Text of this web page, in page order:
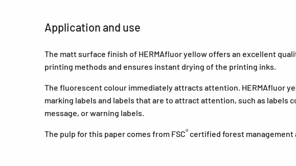
Application and use
The matt surface finish of HERMAfluor yellow offers an excellent
printing methods and ensures instant drying of the printing inks.
The fluorescent colour immediately attracts attention. HERMAfluor
marking labels and labels that are to attract attention, such as labels
message, or warning labels.
The pulp for this paper comes from FSC® certified forest